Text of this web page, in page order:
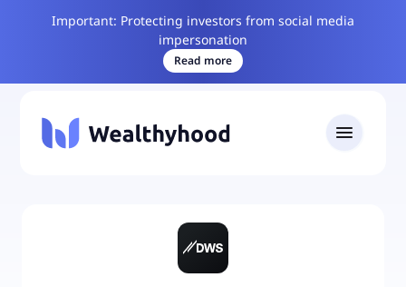
Important: Protecting investors from social media
impersonation
Read more